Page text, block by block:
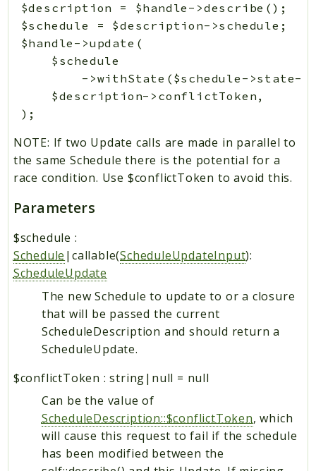
$description = $handle->describe();
$schedule = $description->schedule;
$handle->update(
     $schedule
->withState($schedule->state-
     $description->conflictToken,
NOTE: If two Update calls are made in parallel to
the same Schedule there is the potential for a
race condition. Use $conflictToken to avoid this.
Parameters
$schedule :
Schedule|callable(ScheduleUpdateInput):
ScheduleUpdate
The new Schedule to update to or a closure
that will be passed the current
ScheduleDescription and should return a
ScheduleUpdate.
$conflictToken :string|null = null
Can be the value of
ScheduleDescription::$conflictToken, which
will cause this request to fail if the schedule
has been modified between the